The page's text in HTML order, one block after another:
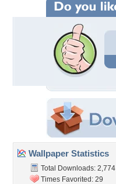
Wallpaper Statistics
Total Downloads: 2,774
Times Favorited: 29